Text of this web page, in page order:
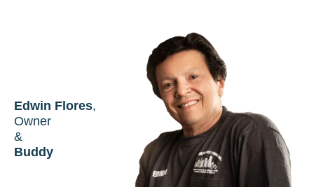
Edwin Flores,
Owner
&
Buddy